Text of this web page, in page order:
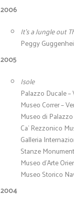
2006
It’s a Jungle out
Peggy
2005
Isole
Palazzo Ducale –
Museo Correr –
Museo di
Ca’ Rezzonico
Galleria
Stanze
Museo d’Arte
Museo Storico
2004